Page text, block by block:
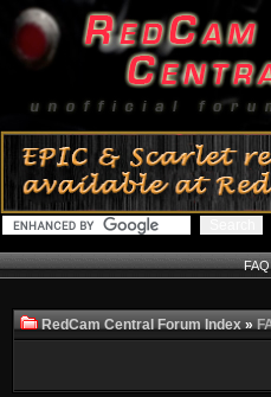
FAQ
RedCam Central Forum Index»